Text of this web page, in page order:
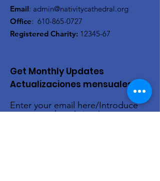
Email: admin@nativitycathedral.org
Office: 610-865-0727
Registered Charity: 12345-67
Get Monthly Updates
Actualizaciones mensuales
Enter your email here/Introduce
tu correo electrónico